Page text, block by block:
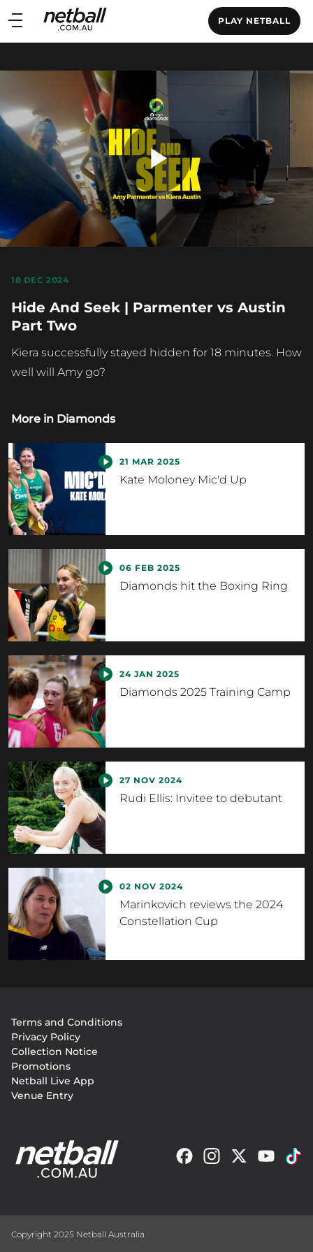
Main
navigation
PLAY NETBALL
Main
Play
18 DEC 2024
Hide And Seek | Parmenter vs Austin
Part Two
Kiera successfully stayed hidden for 18 minutes. How
well will Amy go?
More in Diamonds
21 MAR 2025
Kate Moloney Mic'd Up
06 FEB 2025
Diamonds hit the Boxing Ring
24 JAN 2025
Diamonds 2025 Training Camp
27 NOV 2024
Rudi Ellis: Invitee to debutant
02 NOV 2024
Marinkovich reviews the 2024
Constellation Cup
menu
Terms and Conditions
Privacy Policy
Collection Notice
Promotions
Netball Live App
Venue Entry
Copyright 2025 Netball Australia